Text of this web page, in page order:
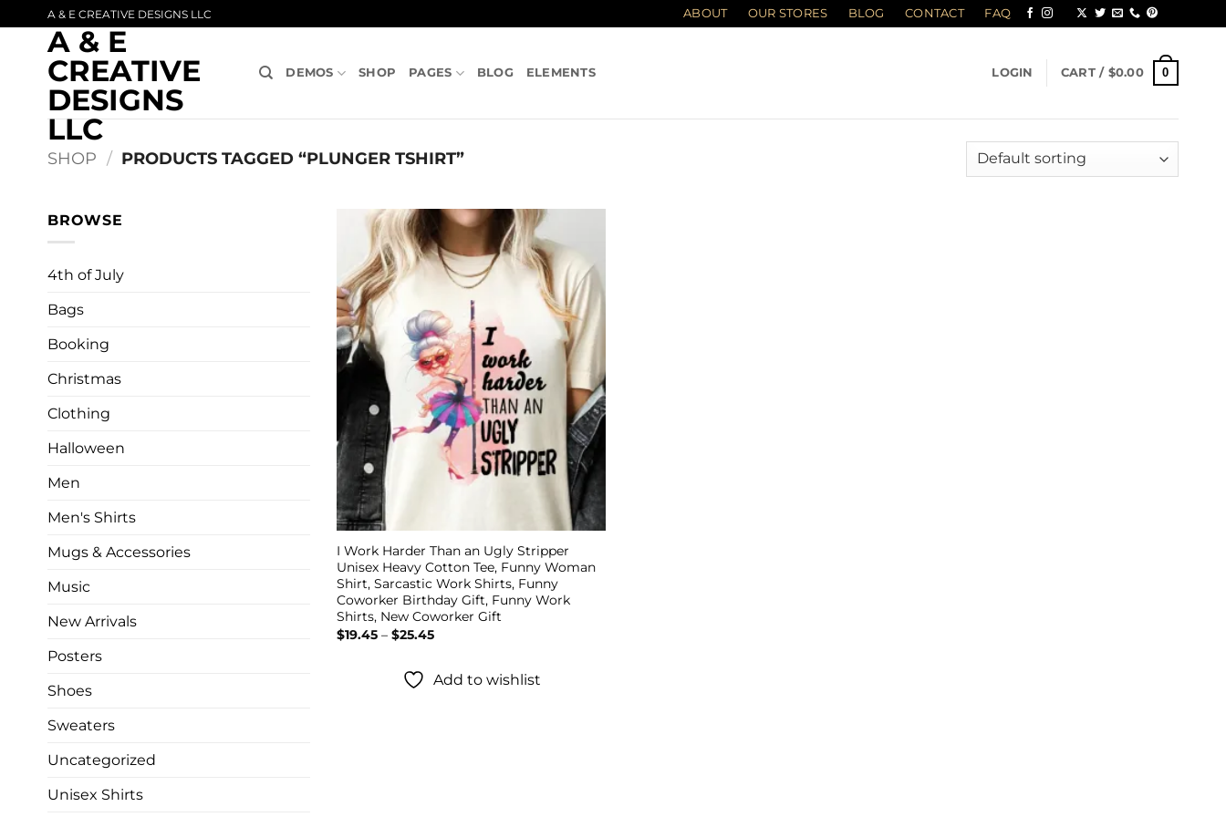
to
content
A & E CREATIVE DESIGNS LLC ABOUT OUR STORES BLOG CONTACT FAQ
A & E
CREATIVE
DESIGNS
LLC
DEMOS SHOP PAGES BLOG ELEMENTS LOGIN CART / $0.00 0
SHOP / PRODUCTS TAGGED “PLUNGER TSHIRT”
BROWSE
4th of July
Bags
Booking
Christmas
Clothing
Halloween
Men
Men's Shirts
Mugs & Accessories
Music
New Arrivals
Posters
Shoes
Sweaters
Uncategorized
Unisex Shirts
wishlist
I Work Harder Than an Ugly Stripper
Unisex Heavy Cotton Tee, Funny Woman
Shirt, Sarcastic Work Shirts, Funny
Coworker Birthday Gift, Funny Work
Shirts, New Coworker Gift
$19.45 – $25.45Price
through
$25.45
Add to wishlist